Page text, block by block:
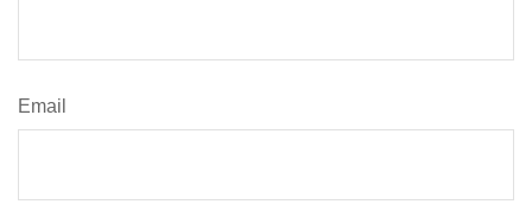
Email